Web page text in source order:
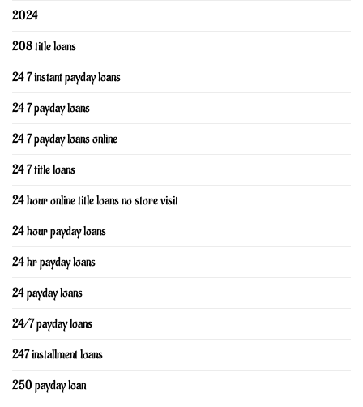
2024
208 title loans
24 7 instant payday loans
24 7 payday loans
24 7 payday loans online
24 7 title loans
24 hour online title loans no store visit
24 hour payday loans
24 hr payday loans
24 payday loans
24/7 payday loans
247 installment loans
250 payday loan